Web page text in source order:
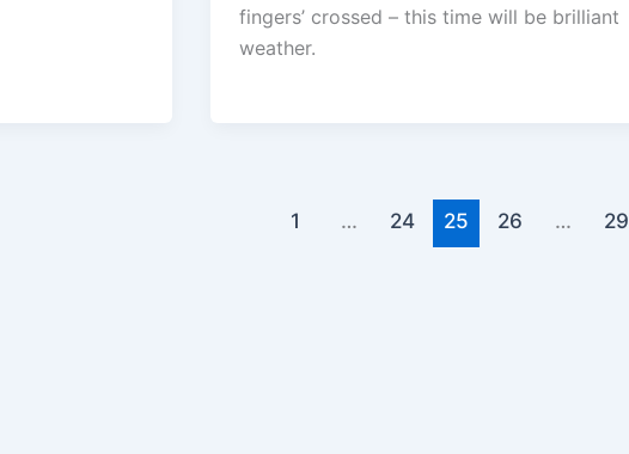
fingers’ crossed – this time will be brilliant
weather.
1 … 24 25 26 … 29